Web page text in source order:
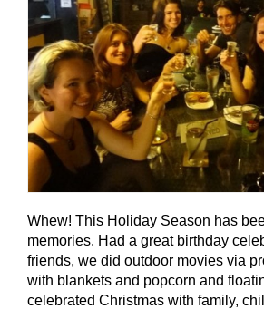
Whew! This Holiday Season has
memories. Had a great birthday
friends, we did outdoor movies via
with blankets and popcorn and
celebrated Christmas with family,